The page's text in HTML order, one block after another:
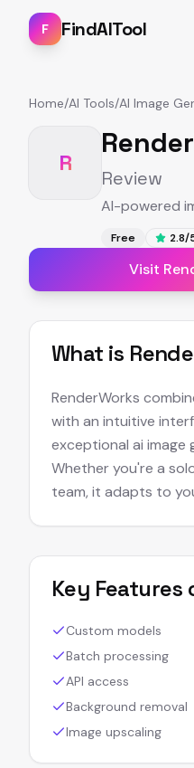
F FindAITool
Home/AI Tools/AI Image
R
Review
AI-powered
Free 2.8/
Visit
What is
RenderWorks
with an intuitive
exceptional ai image
Whether you're a
team, it adapts to
Key Features
Custom models
Batch processing
API access
Background removal
Image upscaling